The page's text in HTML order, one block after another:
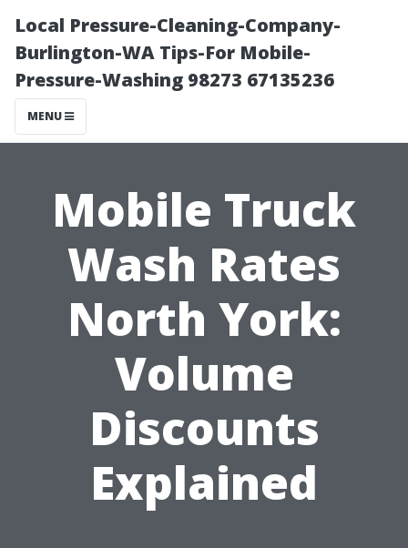
Local Pressure-Cleaning-Company-
Burlington-WA Tips-For Mobile-
Pressure-Washing 98273 67135236
MENU
Mobile Truck
Wash Rates
North York:
Volume
Discounts
Explained